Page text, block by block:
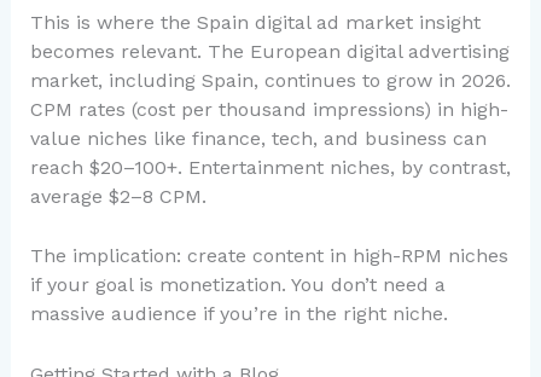
This is where the Spain digital ad market insight
becomes relevant. The European digital advertising
market, including Spain, continues to grow in 2026.
CPM rates (cost per thousand impressions) in high-
value niches like finance, tech, and business can
reach $20–100+. Entertainment niches, by contrast,
average $2–8 CPM.
The implication: create content in high-RPM niches
if your goal is monetization. You don’t need a
massive audience if you’re in the right niche.